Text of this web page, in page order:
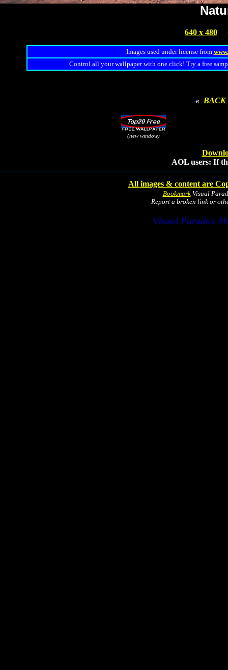
640 x 480
Images used under license from
Control all your wallpaper with one click! Try a free
« BACK
(new window)
AOL users: If
All images & content are
BookmarkVisual
Report a broken link or
Visual Paradox